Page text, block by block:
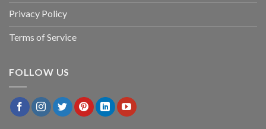
Privacy Policy
Terms of Service
FOLLOW US